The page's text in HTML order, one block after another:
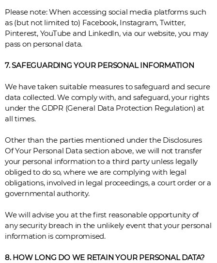
Please note: When accessing social media platforms such
as (but not limited to) Facebook, Instagram, Twitter,
Pinterest, YouTube and LinkedIn, via our website, you may
pass on personal data.
7. SAFEGUARDING YOUR PERSONAL INFORMATION
We have taken suitable measures to safeguard and secure
data collected. We comply with, and safeguard, your rights
under the GDPR (General Data Protection Regulation) at
all times.
Other than the parties mentioned under the Disclosures
Of Your Personal Data section above, we will not transfer
your personal information to a third party unless legally
obliged to do so, where we are complying with legal
obligations, involved in legal proceedings, a court order or a
governmental authority.
We will advise you at the first reasonable opportunity of
any security breach in the unlikely event that your personal
information is compromised.
8. HOW LONG DO WE RETAIN YOUR PERSONAL DATA?